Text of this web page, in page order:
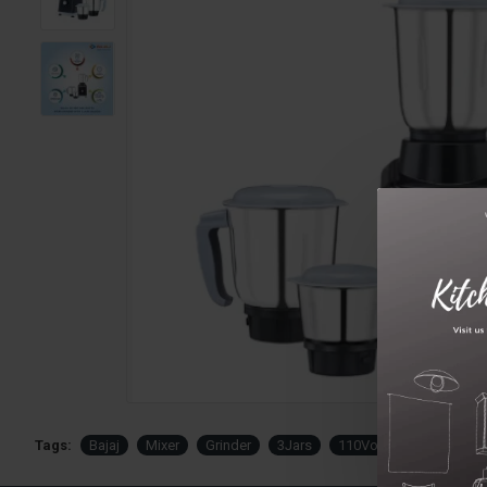
Tags: Bajaj Mixer Grinder 3Jars 110Volts